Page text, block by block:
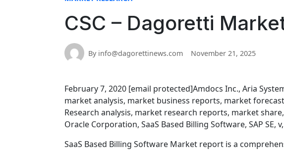
CSC – Dagoretti
By info@dagorettinews.com November 21, 2025
February 7, 2020 [email protected]Amdocs Inc., Aria
market analysis, market business reports, market
Research analysis, market research reports, market
Oracle Corporation, SaaS Based Billing Software, SAP SE,
SaaS Based Billing Software Market report is a